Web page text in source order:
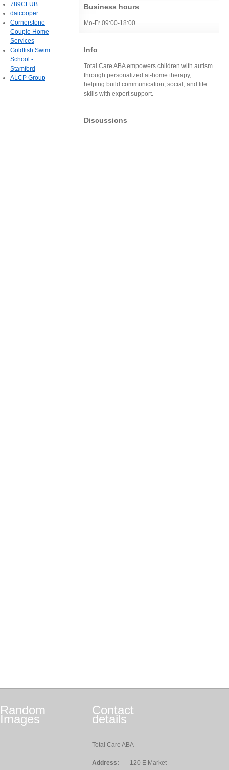
Business hours
Mo-Fr 09:00-18:00
Info
Total Care ABA empowers children with autism
through personalized at-home therapy,
helping build communication, social, and life
skills with expert support.
Discussions
789CLUB
daicooper
Cornerstone
Couple Home
Services
Goldfish Swim
School -
Stamford
ALCP Group
Random
Images
Contact
details
Total Care ABA
Address: 120 E Market